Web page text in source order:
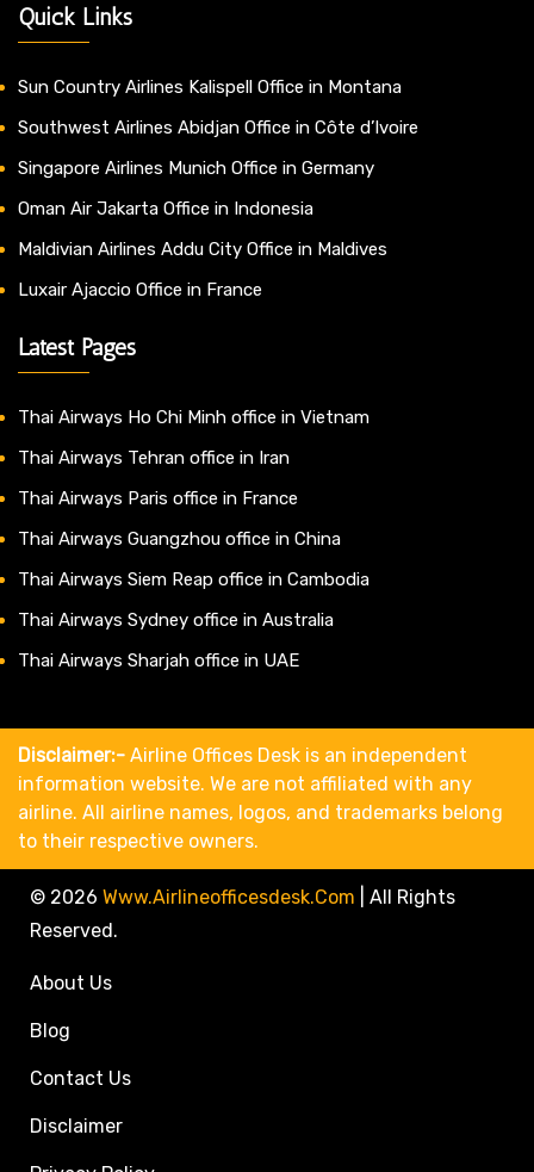
Quick Links
Sun Country Airlines Kalispell Office in Montana
Southwest Airlines Abidjan Office in Côte d’Ivoire
Singapore Airlines Munich Office in Germany
Oman Air Jakarta Office in Indonesia
Maldivian Airlines Addu City Office in Maldives
Luxair Ajaccio Office in France
Latest Pages
Thai Airways Ho Chi Minh office in Vietnam
Thai Airways Tehran office in Iran
Thai Airways Paris office in France
Thai Airways Guangzhou office in China
Thai Airways Siem Reap office in Cambodia
Thai Airways Sydney office in Australia
Thai Airways Sharjah office in UAE
Disclaimer:- Airline Offices Desk is an independent
information website. We are not affiliated with any
airline. All airline names, logos, and trademarks belong
to their respective owners.
© 2026 Www.airlineofficesdesk.com
All Rights
Reserved.
About Us
Blog
Contact Us
Disclaimer